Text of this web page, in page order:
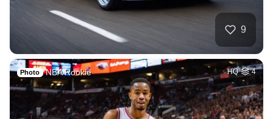
9
Photo NBA Rookie HQ 4